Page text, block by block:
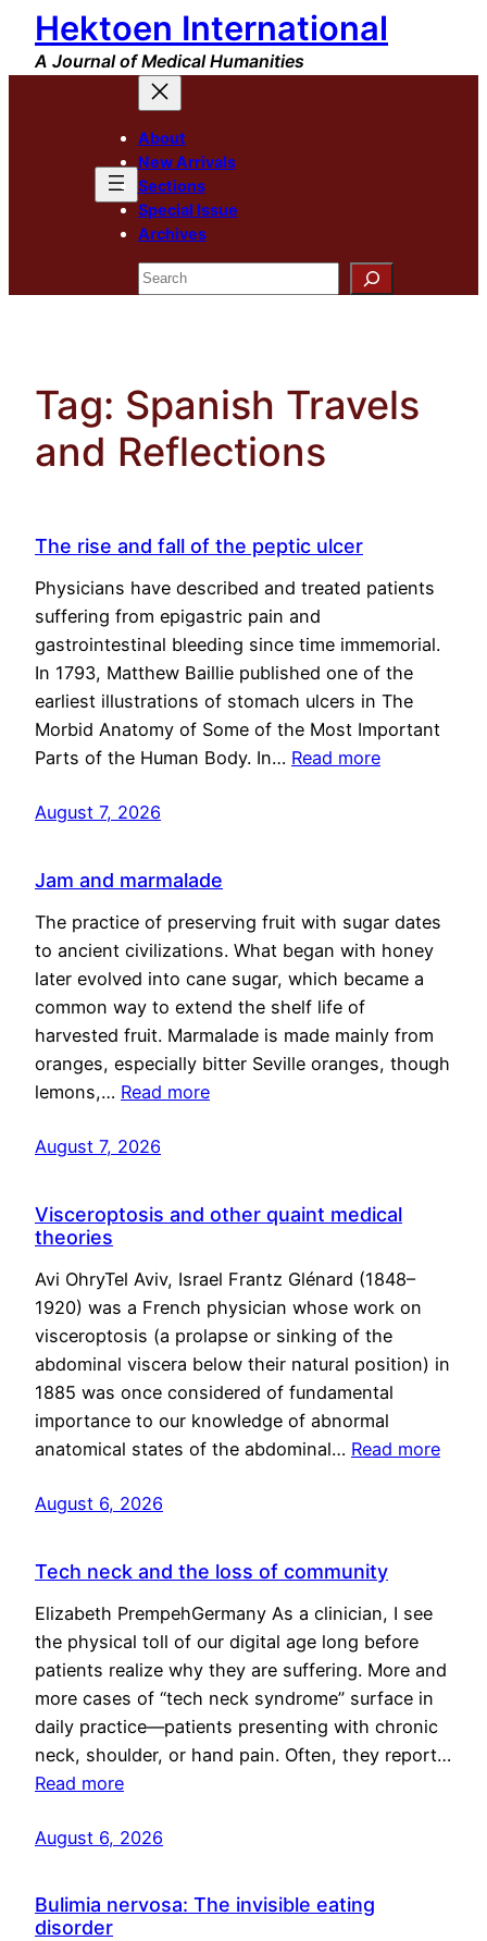
Skip
content
Hektoen International
A Journal of Medical Humanities
About
New Arrivals
Sections
Special Issue
Archives
Search
Tag: Spanish Travels
and Reflections
The rise and fall of the peptic ulcer
Physicians have described and treated patients
suffering from epigastric pain and
gastrointestinal bleeding since time immemorial.
In 1793, Matthew Baillie published one of the
earliest illustrations of stomach ulcers in The
Morbid Anatomy of Some of the Most Important
Parts of the Human Body. In… Read more
August 7, 2026
Jam and marmalade
The practice of preserving fruit with sugar dates
to ancient civilizations. What began with honey
later evolved into cane sugar, which became a
common way to extend the shelf life of
harvested fruit. Marmalade is made mainly from
oranges, especially bitter Seville oranges, though
lemons,… Read more
August 7, 2026
Visceroptosis and other quaint medical
theories
Avi OhryTel Aviv, Israel Frantz Glénard (1848–
1920) was a French physician whose work on
visceroptosis (a prolapse or sinking of the
abdominal viscera below their natural position) in
1885 was once considered of fundamental
importance to our knowledge of abnormal
anatomical states of the abdominal… Read more
August 6, 2026
Tech neck and the loss of community
Elizabeth PrempehGermany As a clinician, I see
the physical toll of our digital age long before
patients realize why they are suffering. More and
more cases of “tech neck syndrome” surface in
daily practice—patients presenting with chronic
neck, shoulder, or hand pain. Often, they report…
Read more
August 6, 2026
Bulimia nervosa: The invisible eating
disorder